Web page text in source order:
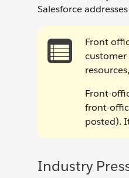
Salesforce
Front
customer
Front-
front-
posted).
Industry